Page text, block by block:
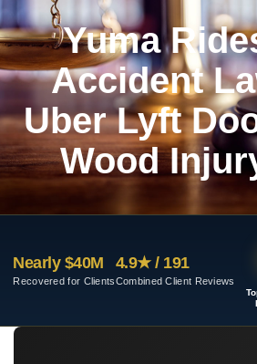
Yuma
Accident
Uber Lyft
Wood
Nearly $40M
Recovered for Clients
4.9★ / 191
Combined Client Reviews